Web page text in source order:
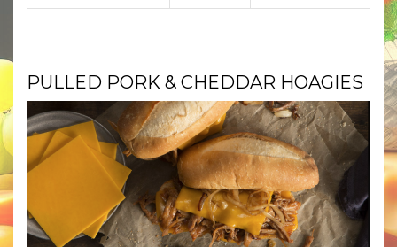
PULLED PORK & CHEDDAR HOAGIES